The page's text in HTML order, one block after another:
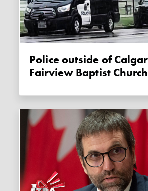
Police outside of Calgary's
Fairview Baptist Church